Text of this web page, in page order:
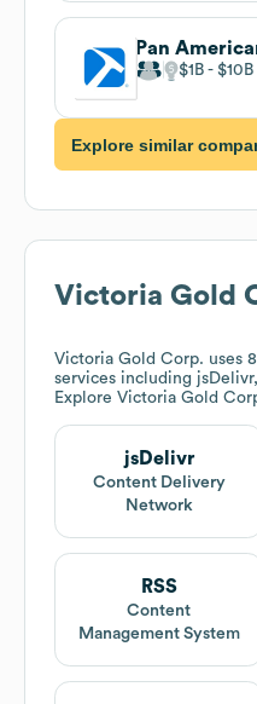
Pan
$1B $10B
Explore similar
Victoria Gold
Victoria Gold Corp. uses
services including
Explore Victoria Gold
jsDelivr
Content Delivery
Network
RSS
Content
Management System